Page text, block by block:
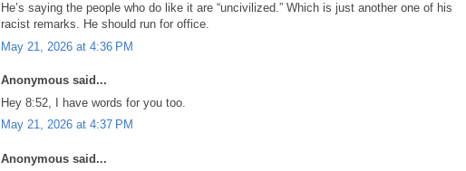
He’s saying the people who do like it are “uncivilized.” Which is just another one of his
racist remarks. He should run for office.
May 21, 2026 at 4:36 PM
Anonymous said...
Hey 8:52, I have words for you too.
May 21, 2026 at 4:37 PM
Anonymous said...